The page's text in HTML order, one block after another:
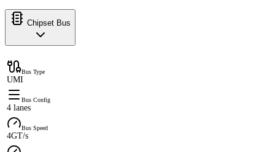
Chipset Bus
Bus Type
UMI
Bus Config
4 lanes
Bus Speed
4GT/s